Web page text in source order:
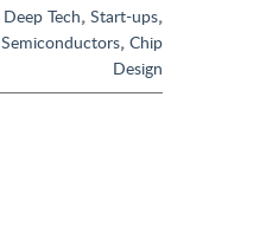
Deep Tech, Start-ups,
Semiconductors, Chip
Design